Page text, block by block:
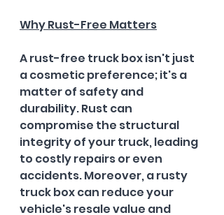
Why Rust-Free Matters
A rust-free truck box isn't just
a cosmetic preference; it's a
matter of safety and
durability. Rust can
compromise the structural
integrity of your truck, leading
to costly repairs or even
accidents. Moreover, a rusty
truck box can reduce your
vehicle's resale value and